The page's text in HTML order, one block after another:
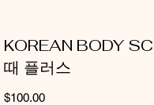
KOREAN BODY
때 플러스
$100.00